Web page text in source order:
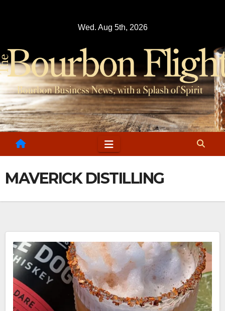
Wed. Aug 5th, 2026
MAVERICK DISTILLING